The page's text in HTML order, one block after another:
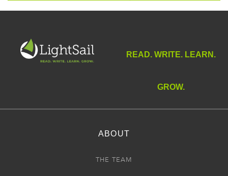
READ. WRITE. LEARN.
GROW.
ABOUT
THE TEAM